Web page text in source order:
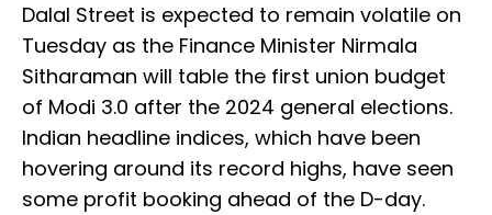
Dalal Street is expected to remain volatile on
Tuesday as the Finance Minister Nirmala
Sitharaman will table the first union budget
of Modi 3.0 after the 2024 general elections.
Indian headline indices, which have been
hovering around its record highs, have seen
some profit booking ahead of the D-day.